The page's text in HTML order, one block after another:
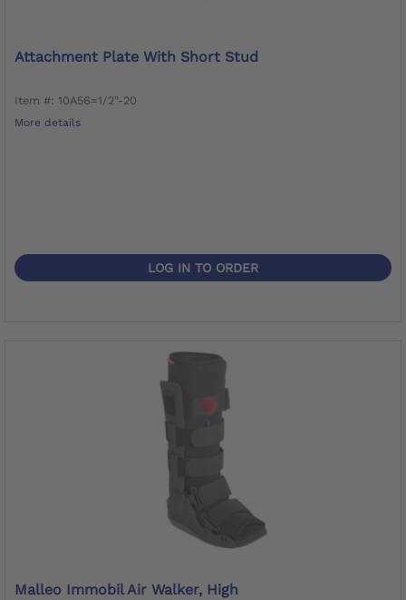
Attachment Plate With Short Stud
Item #: 10A56=1/2"-20
More details
LOG IN TO ORDER
Malleo Immobil Air Walker, High